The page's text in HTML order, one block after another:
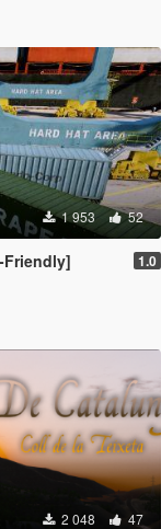
1 953 52
Friendly] 1.0
2 048 47